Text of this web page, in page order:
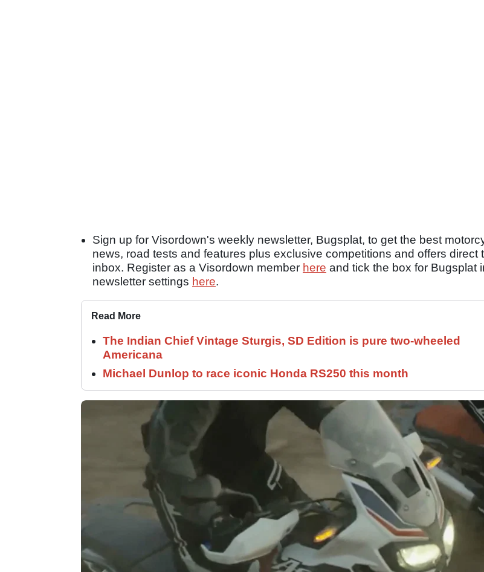
Sign up for Visordown's weekly newsletter, Bugsplat, to get the best
news, road tests and features plus exclusive competitions and offers direct
inbox. Register as a Visordown member here and tick the box for Bugsplat
newsletter settings here.
Read More
The Indian Chief Vintage Sturgis, SD Edition is pure two-wheeled
Americana
Michael Dunlop to race iconic Honda RS250 this month